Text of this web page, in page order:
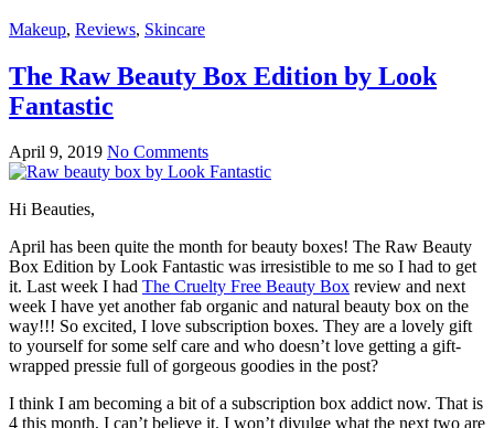
Makeup, Reviews, Skincare
The Raw Beauty Box Edition by Look
Fantastic
April 9, 2019 No Comments
Hi Beauties,
April has been quite the month for beauty boxes! The Raw Beauty
Box Edition by Look Fantastic was irresistible to me so I had to get
it. Last week I had The Cruelty Free Beauty Box review and next
week I have yet another fab organic and natural beauty box on the
way!!! So excited, I love subscription boxes. They are a lovely gift
to yourself for some self care and who doesn’t love getting a gift-
wrapped pressie full of gorgeous goodies in the post?
I think I am becoming a bit of a subscription box addict now. That is
4 this month, I can’t believe it. I won’t divulge what the next two are